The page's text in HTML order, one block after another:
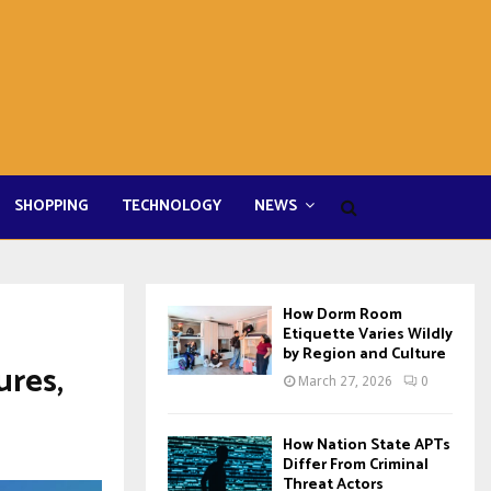
SHOPPING TECHNOLOGY NEWS
How Dorm Room
Etiquette Varies Wildly
by Region and Culture
March 27, 2026 0
How Nation State APTs
Differ From Criminal
Threat Actors